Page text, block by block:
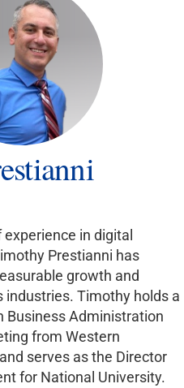
in digital
Prestianni has
growth and
industries. Timothy holds a
Business Administration
from Western
serves as the Director
for National University.